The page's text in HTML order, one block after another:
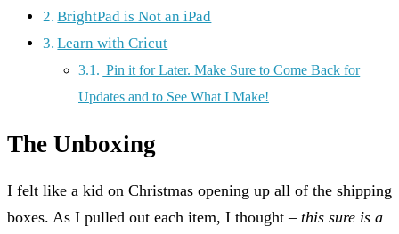
BrightPad is Not an iPad
Learn with Cricut
Pin it for Later. Make Sure to Come Back for
Updates and to See What I Make!
The Unboxing
I felt like a kid on Christmas opening up all of the shipping
boxes. As I pulled out each item, I thought – this sure is a